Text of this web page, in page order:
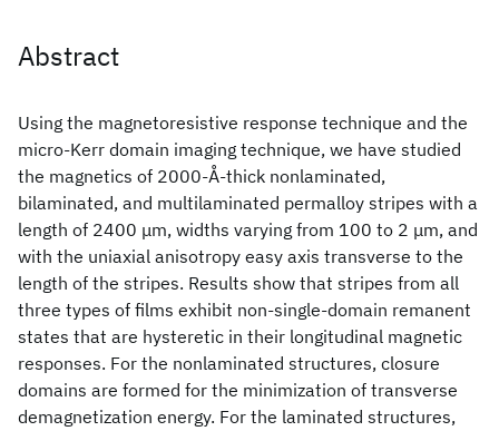
Abstract
Using the magnetoresistive response technique and the
micro-Kerr domain imaging technique, we have studied
the magnetics of 2000-Å-thick nonlaminated,
bilaminated, and multilaminated permalloy stripes with a
length of 2400 μm, widths varying from 100 to 2 μm, and
with the uniaxial anisotropy easy axis transverse to the
length of the stripes. Results show that stripes from all
three types of films exhibit non-single-domain remanent
states that are hysteretic in their longitudinal magnetic
responses. For the nonlaminated structures, closure
domains are formed for the minimization of transverse
demagnetization energy. For the laminated structures,